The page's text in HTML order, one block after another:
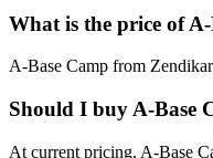
What is the price of
A-Base Camp from
Should I buy A-Base
At current pricing, A-Base